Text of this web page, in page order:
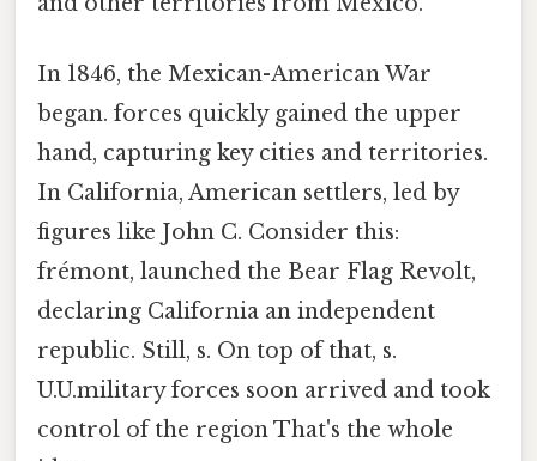
In 1846, the Mexican-American War
began. forces quickly gained the upper
hand, capturing key cities and territories.
In California, American settlers, led by
figures like John C. Consider this:
frémont, launched the Bear Flag Revolt,
declaring California an independent
republic. Still, s. On top of that, s.
U.U.military forces soon arrived and took
control of the region That's the whole